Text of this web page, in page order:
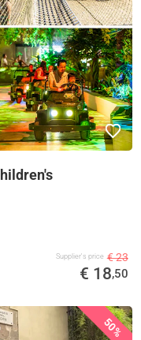
Supplier's price € 23
€ 18,50
50%